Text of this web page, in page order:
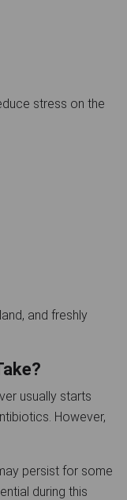
stress on the
and freshly
usually starts
However,
persist for some
during this